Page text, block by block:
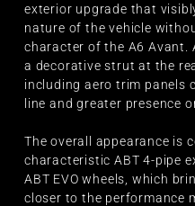
exterior upgrade that
nature of the vehicle
character of the A6 Avant.
a decorative strut at the
including aero trim panels
line and greater presence
The overall appearance is
characteristic ABT 4-pipe
ABT EVO wheels, which
closer to the performance